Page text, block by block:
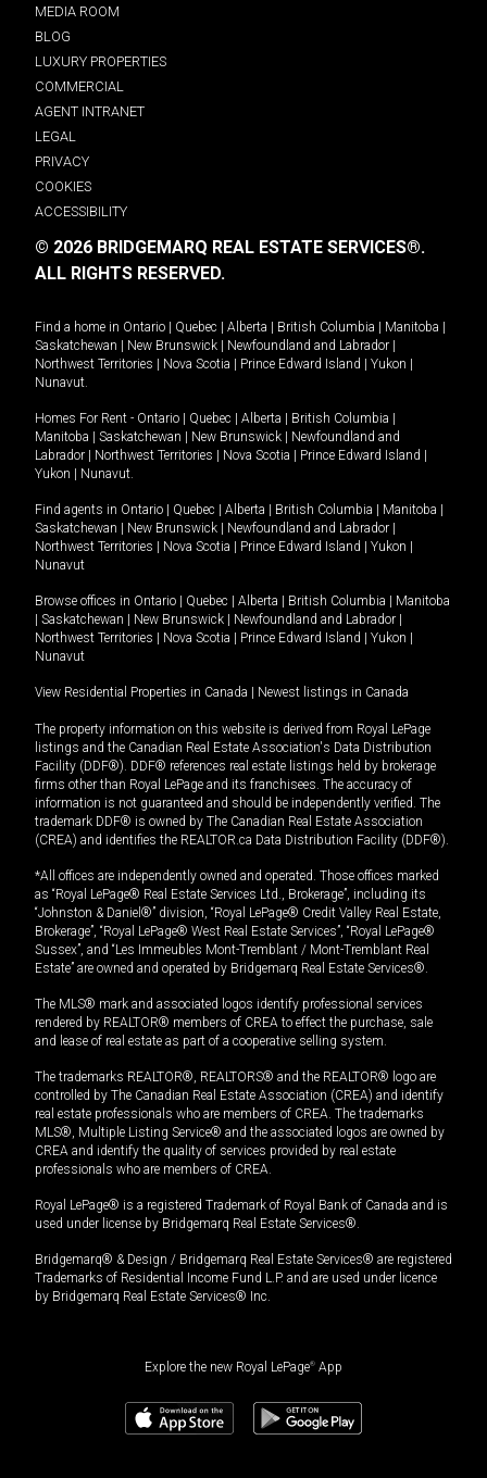
MEDIA ROOM
BLOG
LUXURY PROPERTIES
COMMERCIAL
AGENT INTRANET
LEGAL
PRIVACY
COOKIES
ACCESSIBILITY
© 2026 BRIDGEMARQ REAL ESTATE SERVICES®.
ALL RIGHTS RESERVED.
Find a home in Ontario Quebec Alberta British Columbia Manitoba
Saskatchewan
New Brunswick Newfoundland and Labrador
Northwest Territories
Nova Scotia Prince Edward Island Yukon
Nunavut.
Homes For Rent - Ontario Quebec Alberta British Columbia
Manitoba
Saskatchewan New Brunswick
Newfoundland and
Labrador
Northwest Territories Nova Scotia Prince Edward Island
Yukon
Nunavut.
Find agents in Ontario Quebec Alberta British Columbia Manitoba
Saskatchewan
New Brunswick Newfoundland and Labrador
Northwest Territories
Nova Scotia Prince Edward Island Yukon
Nunavut
Browse offices in Ontario Quebec Alberta British Columbia
Manitoba
Saskatchewan New Brunswick Newfoundland and Labrador
Northwest Territories
Nova Scotia Prince Edward Island Yukon
Nunavut
View Residential Properties in Canada Newest listings in Canada
The property information on this website is derived from Royal LePage
listings and the Canadian Real Estate Association's Data Distribution
Facility (DDF®). DDF® references real estate listings held by brokerage
firms other than Royal LePage and its franchisees. The accuracy of
information is not guaranteed and should be independently verified. The
trademark DDF® is owned by The Canadian Real Estate Association
(CREA) and identifies the REALTOR.ca Data Distribution Facility (DDF®).
*All offices are independently owned and operated. Those offices marked
as “Royal LePage® Real Estate Services Ltd., Brokerage”, including its
“Johnston & Daniel®” division, “Royal LePage® Credit Valley Real Estate,
Brokerage”, “Royal LePage® West Real Estate Services”, “Royal LePage®
Sussex”, and “Les Immeubles Mont-Tremblant / Mont-Tremblant Real
Estate” are owned and operated by Bridgemarq Real Estate Services®.
The MLS® mark and associated logos identify professional services
rendered by REALTOR® members of CREA to effect the purchase, sale
and lease of real estate as part of a cooperative selling system.
The trademarks REALTOR®, REALTORS® and the REALTOR® logo are
controlled by The Canadian Real Estate Association (CREA) and identify
real estate professionals who are members of CREA. The trademarks
MLS®, Multiple Listing Service® and the associated logos are owned by
CREA and identify the quality of services provided by real estate
professionals who are members of CREA.
Royal LePage® is a registered Trademark of Royal Bank of Canada and is
used under license by Bridgemarq Real Estate Services®.
Bridgemarq® & Design / Bridgemarq Real Estate Services® are registered
Trademarks of Residential Income Fund L.P. and are used under licence
by Bridgemarq Real Estate Services® Inc.
Explore the new Royal LePage® App